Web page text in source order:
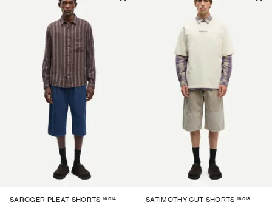
SAROGER PLEAT SHORTS 16014 SATIMOTHY CUT SHORTS 16018